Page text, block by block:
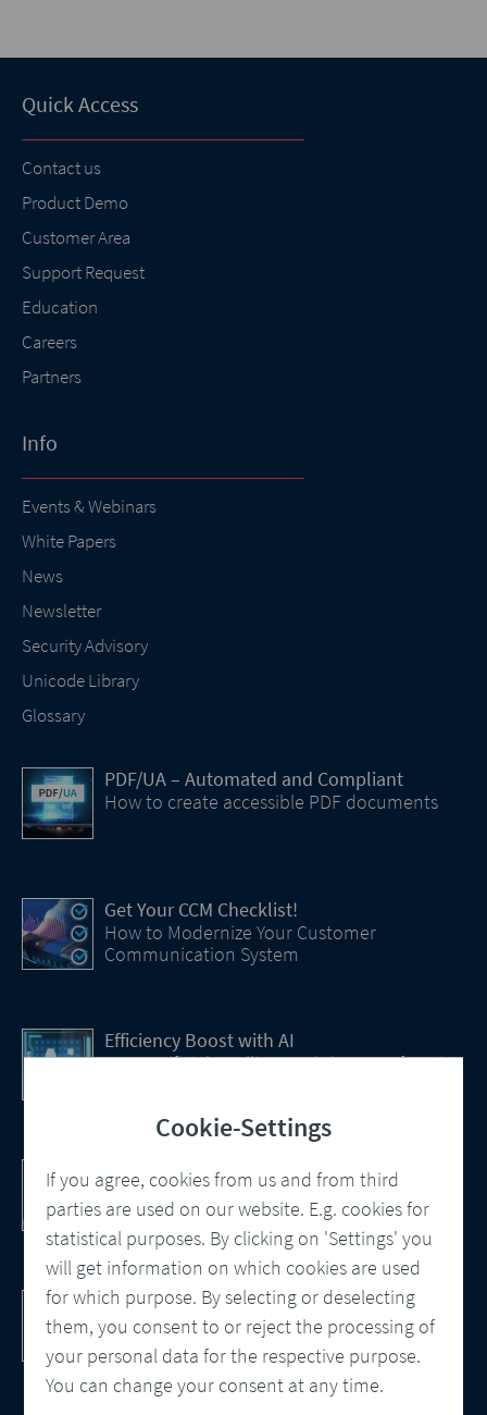
Cookie-Settings
If you agree, cookies from us and from third
parties are used on our website. E.g. cookies for
statistical purposes. By clicking on 'Settings' you
will get information on which cookies are used
for which purpose. By selecting or deselecting
them, you consent to or reject the processing of
your personal data for the respective purpose.
You can change your consent at any time.
Quick Access
Contact us
Product Demo
Customer Area
Support Request
Education
Careers
Partners
Info
Events & Webinars
White Papers
News
Newsletter
Security Advisory
Unicode Library
Glossary
PDF/UA – Automated and Compliant
How to create accessible PDF documents
Get Your CCM Checklist!
How to Modernize Your Customer
Communication System
Efficiency Boost with AI
How Artificial Intelligence (AI) Is transforming
Customer Communication Management
Omnichannel, Automation, Smart
Processes
DocBridge® Communication Suite
Customer Communication Management
Cloud-native Solution